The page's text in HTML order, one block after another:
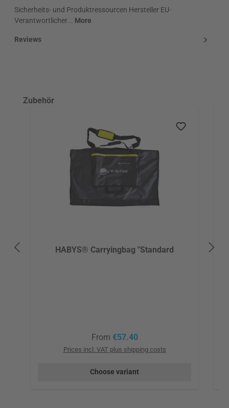
Sicherheits- und Produktressourcen Hersteller EU-
Verantwortlicher... More
Reviews
Skip product gallery
Zubehör
HABYS® Carryingbag "Standard
Regular price:
From €57.40
Prices incl. VAT plus shipping costs
Choose variant